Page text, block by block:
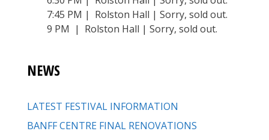
7:45 PM | Rolston Hall | Sorry, sold out.
9 PM | Rolston Hall | Sorry, sold out.
NEWS
LATEST FESTIVAL INFORMATION
BANFF CENTRE FINAL RENOVATIONS